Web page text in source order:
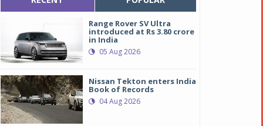
Range Rover SV Ultra
introduced at Rs 3.80 crore
in India
05 Aug 2026
Nissan Tekton enters India
Book of Records
04 Aug 2026